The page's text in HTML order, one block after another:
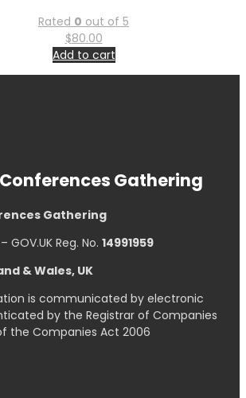
Rated 0 out of 5
$80.00
Add to cart
Gathering
Reg. No. 14991959
& Wales, UK
is communicated by electronic
by the Registrar of Companies
the Companies Act 2006